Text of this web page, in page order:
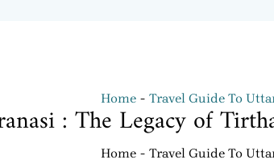
Home Travel Guide To
: The Legacy of
Home Travel Guide To